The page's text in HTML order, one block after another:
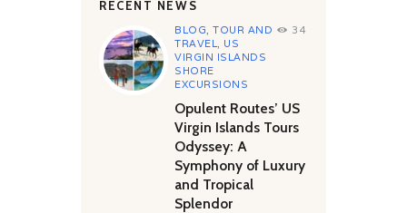
RECENT NEWS
BLOG,TOUR AND
TRAVEL, US
VIRGIN ISLANDS
SHORE
EXCURSIONS
34
Opulent Routes’ US
Virgin Islands Tours
Odyssey: A
Symphony of Luxury
and Tropical
Splendor